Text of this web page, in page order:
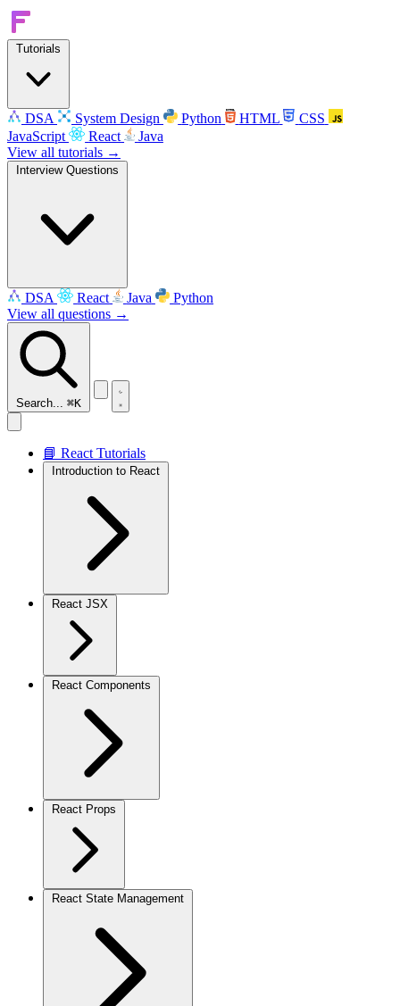
Tutorials
DSA System Design Python HTML
CSS
JavaScript
React
Java
View all tutorials →
Interview Questions
DSA React Java
Python
View all questions →
Search... ⌘K
📘 React Tutorials
Introduction to React
React JSX
React Components
React Props
React State Management